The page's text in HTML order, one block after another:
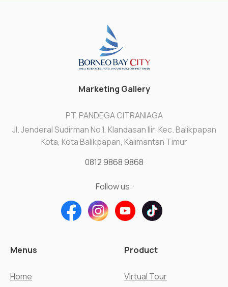
Marketing Gallery
PT. PANDEGA CITRANIAGA
Jl. Jenderal Sudirman No.1, Klandasan Ilir. Kec. Balikpapan
Kota, Kota Balikpapan, Kalimantan Timur
0812 9868 9868
Follow us:
Menus
Home
Product
Virtual Tour